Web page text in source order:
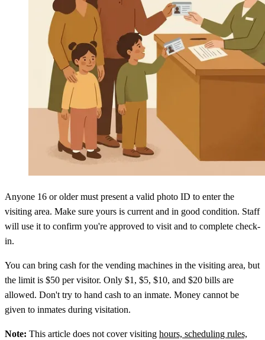
Anyone 16 or older must present a valid photo ID to enter the
visiting area. Make sure yours is current and in good condition. Staff
will use it to confirm you're approved to visit and to complete check-
in.
You can bring cash for the vending machines in the visiting area, but
the limit is $50 per visitor. Only $1, $5, $10, and $20 bills are
allowed. Don't try to hand cash to an inmate. Money cannot be
given to inmates during visitation.
Note: This article does not cover visiting hours, scheduling rules,